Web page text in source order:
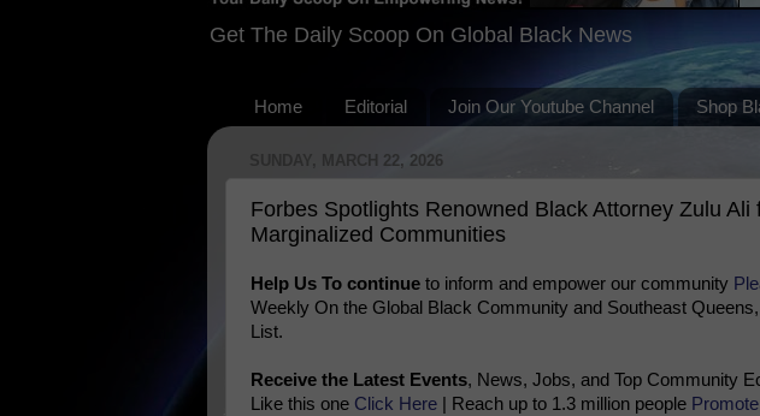
Get The Daily Scoop On Global Black News
Home Editorial Join Our Youtube Channel Shop
SUNDAY, MARCH 22, 2026
Forbes Spotlights Renowned Black Attorney Zulu Ali
Marginalized Communities
Help Us To continue to inform and empower our community
Weekly On the Global Black Community and Southeast
List.
Receive the Latest Events, News, Jobs, and Top Community
Like this one Click Here | Reach up to 1.3 million people Promote